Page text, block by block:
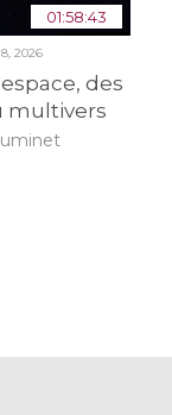
01:58:43
2026
des
multivers